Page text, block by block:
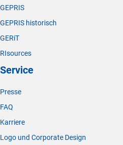
GEPRIS
GEPRIS historisch
GERiT
RIsources
Service
Presse
FAQ
Karriere
Logo und Corporate Design